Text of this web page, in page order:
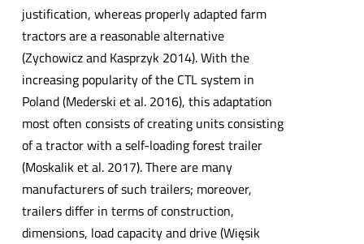
justification, whereas properly adapted farm
tractors are a reasonable alternative
(Zychowicz and Kasprzyk 2014). With the
increasing popularity of the CTL system in
Poland (Mederski et al. 2016), this adaptation
most often consists of creating units consisting
of a tractor with a self-loading forest trailer
(Moskalik et al. 2017). There are many
manufacturers of such trailers; moreover,
trailers differ in terms of construction,
dimensions, load capacity and drive (Więsik